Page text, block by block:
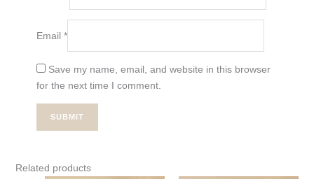
Email *
Save my name, email, and website in this browser
for the next time I comment.
Related products